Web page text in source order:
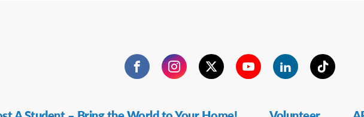
FacebookInstagramTwitterYouTubeLinkedInTikTok